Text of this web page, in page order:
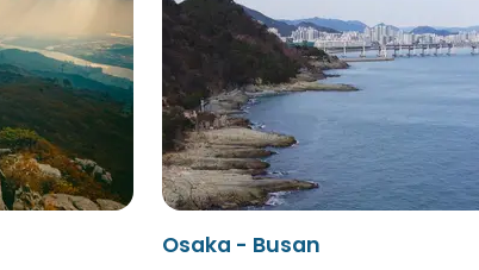
Osaka - Busan